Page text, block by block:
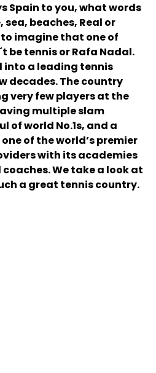
Spain to you, what words
beaches, Real or
imagine that one of
be tennis or Rafa Nadal.
into a leading tennis
decades. The country
very few players at the
multiple slam
of world No.1s, and a
of the world’s premier
with its academies
We take a look at
a great tennis country.